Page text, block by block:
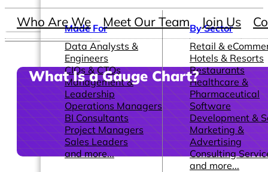
Made For
Data Analysts &
Engineers
CIOs & CTOs
Management &
Leadership
Operations Managers
BI Consultants
Project Managers
Sales Leaders
and more...
By Sector
Retail &
Hotels & Resorts
Restaurants
Healthcare &
Pharmaceutical
Software
Development &
Marketing &
Advertising
Consulting
and more...
Who Are We Meet Our Team Join Us
What Is a Gauge Chart?